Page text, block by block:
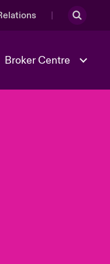
&
2025
Broker Centre